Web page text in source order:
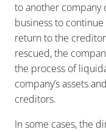
to another company
business to
return to the
rescued, the
the process of
company’s assets
creditors.
In some cases, the